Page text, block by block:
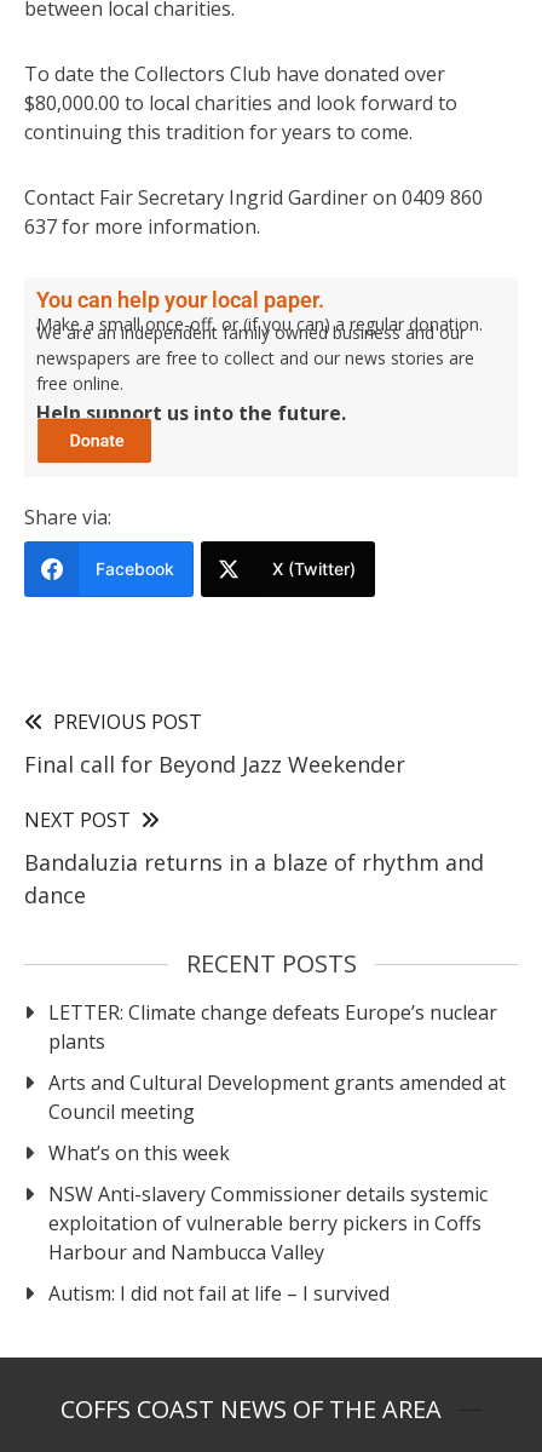
between local charities.
To date the Collectors Club have donated over
$80,000.00 to local charities and look forward to
continuing this tradition for years to come.
Contact Fair Secretary Ingrid Gardiner on 0409 860
637 for more information.
You can help your local paper.
Make a small once-off, or (if you can) a regular donation.
We are an independent family owned business and our
newspapers are free to collect and our news stories are
free online.
Help support us into the future.
Share via:
Facebook X (Twitter)
PREVIOUS POST
Final call for Beyond Jazz Weekender
NEXT POST
Bandaluzia returns in a blaze of rhythm and
dance
RECENT POSTS
LETTER: Climate change defeats Europe’s nuclear
plants
Arts and Cultural Development grants amended at
Council meeting
What’s on this week
NSW Anti-slavery Commissioner details systemic
exploitation of vulnerable berry pickers in Coffs
Harbour and Nambucca Valley
Autism: I did not fail at life – I survived
COFFS COAST NEWS OF THE AREA